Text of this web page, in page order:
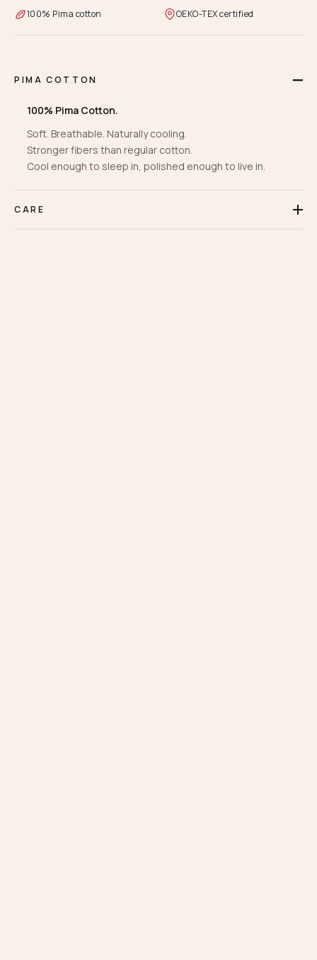
100% Pima cotton
OEKO-TEX certified
PIMA COTTON
100% Pima Cotton.
Soft. Breathable. Naturally cooling.
Stronger fibers than regular cotton.
Cool enough to sleep in, polished enough to live in.
CARE